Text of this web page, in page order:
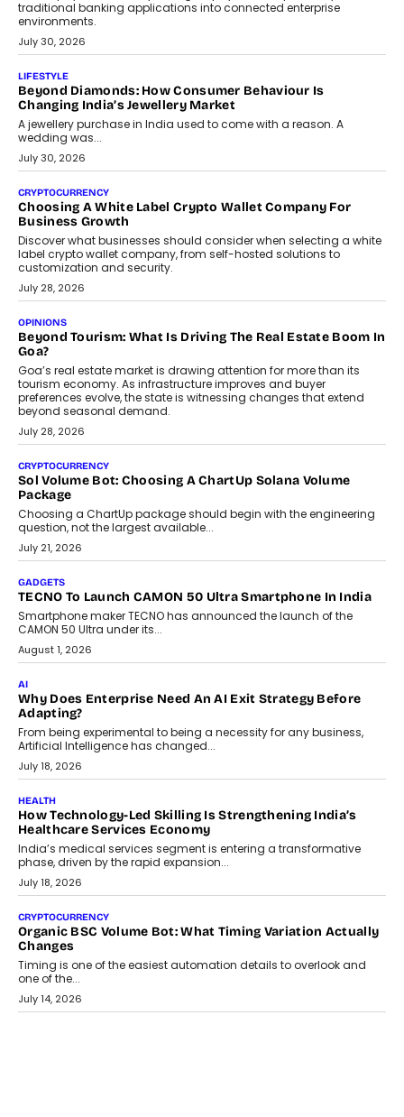
INTERVIEWS
The Privacy Imperative: Judge India’s Abhishek Agarwal
On Modernising Enterprise Infrastructure
The Judge Group’s Abhishek Agarwal discusses why data privacy
is becoming a strategic business priority and how it is shaping
enterprise technology and digital transformation strategies.
August 2, 2026
INTERVIEWS
Beyond The Profile Picture: FRND CPO Harshvardhan
FRND Co-founder and CPO Harshvardhan Chhangani discusses
why voice-first interactions and AI-powered identity are redefining
social discovery for users beyond India’s metro markets.
August 1, 2026
AUTO
A Beginner’s Guide To Annual Auto Maintenance
Annual auto maintenance helps keep your vehicle reliable, safe,
and ready for everyday driving....
August 1, 2026
AI
Grading In The AI Era: AssessPrep’s Karan Gupta On
Building Teacher-Led Assessment Models For Schools
As AI reshapes education, AssessPrep Co-Founder Karan Gupta
discusses why teachers must remain at the centre of grading
decisions and how this can support assessment without
replacing educator judgement.
July 31, 2026
AI
The Governance Gap In The Age Of Autonomous AI
As AI systems evolve from assistants into autonomous decision-
makers, governance is becoming as critical as the technology
itself. The article explores why accountability, transparency and
human oversight will shape the next phase of enterprise AI
adoption.
Beyond The Transaction: Scalefusion’s Sriram Kakarala
On Rethinking Enterprise Payment Security
Scalefusion’s Sriram Kakarala explains why businesses need to
rethink payment security as digital payments expand beyond
traditional banking applications into connected enterprise
environments.
July 30, 2026
LIFESTYLE
Beyond Diamonds: How Consumer Behaviour Is
Changing India’s Jewellery Market
A jewellery purchase in India used to come with a reason. A
wedding was...
July 30, 2026
CRYPTOCURRENCY
Choosing A White Label Crypto Wallet Company For
Business Growth
Discover what businesses should consider when selecting a white
label crypto wallet company, from self-hosted solutions to
customization and security.